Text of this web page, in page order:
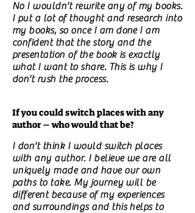
No I wouldn't rewrite any of my books.
I put a lot of thought and research into
my books, so once I am done I am
confident that the story and the
presentation of the book is exactly
what I want to share. This is why I
don't rush the process.
If you could switch places with any
author – who would that be?
I don't think I would switch places
with any author. I believe we are all
uniquely made and have our own
paths to take. My journey will be
different because of my experiences
and surroundings and this helps to